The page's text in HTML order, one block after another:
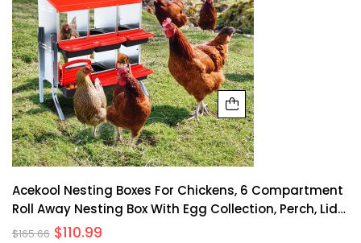
Acekool Nesting Boxes For Chickens, 6 Compartment
Roll Away Nesting Box With Egg Collection, Perch, Lid
Cover For Egg Protection, Wall Mount/Free Standing
$165.66 $110.99